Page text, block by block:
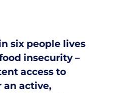
six people lives
insecurity –
access to
an active,